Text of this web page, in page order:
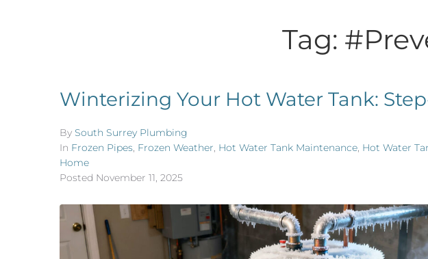
Tag:
Winterizing Your Hot Water Tank:
By South Surrey Plumbing
In Frozen Pipes, Frozen Weather, Hot Water Tank Maintenance, Hot Water
Home
Posted November 11, 2025